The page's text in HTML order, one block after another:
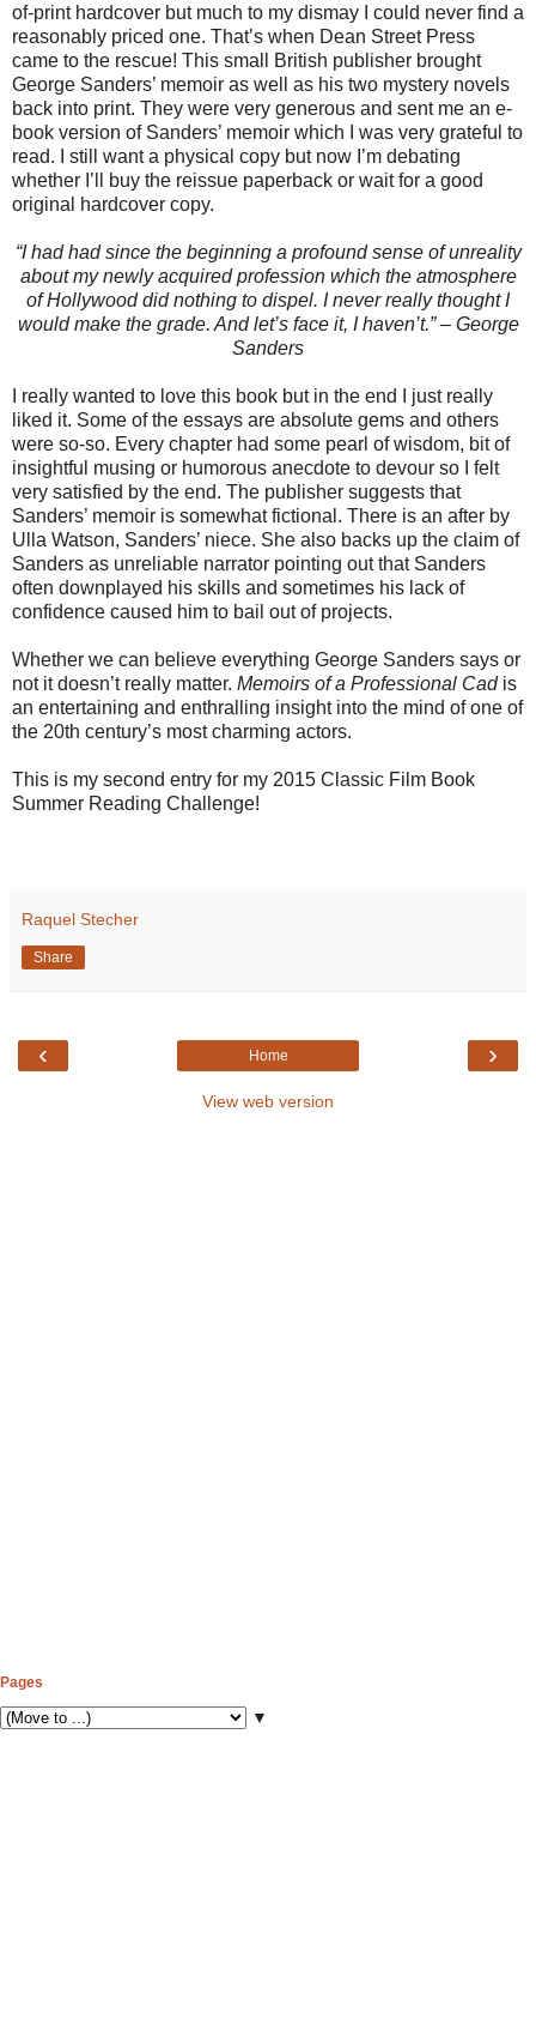
of-print hardcover but much to my dismay I could never find a
reasonably priced one. That’s when Dean Street Press
came to the rescue! This small British publisher brought
George Sanders’ memoir as well as his two mystery novels
back into print. They were very generous and sent me an e-
book version of Sanders’ memoir which I was very grateful to
read. I still want a physical copy but now I’m debating
whether I’ll buy the reissue paperback or wait for a good
original hardcover copy.
“I had had since the beginning a profound sense of unreality
about my newly acquired profession which the atmosphere
of Hollywood did nothing to dispel. I never really thought I
would make the grade. And let’s face it, I haven’t.” – George
Sanders
I really wanted to love this book but in the end I just really
liked it. Some of the essays are absolute gems and others
were so-so. Every chapter had some pearl of wisdom, bit of
insightful musing or humorous anecdote to devour so I felt
very satisfied by the end. The publisher suggests that
Sanders’ memoir is somewhat fictional. There is an after by
Ulla Watson, Sanders’ niece. She also backs up the claim of
Sanders as unreliable narrator pointing out that Sanders
often downplayed his skills and sometimes his lack of
confidence caused him to bail out of projects.
Whether we can believe everything George Sanders says or
not it doesn’t really matter. Memoirs of a Professional Cadis
an entertaining and enthralling insight into the mind of one of
the 20th century’s most charming actors.
This is my second entry for my 2015 Classic Film Book
Summer Reading Challenge!
Raquel Stecher
Share
‹ ›
Home
View web version
Pages
▼